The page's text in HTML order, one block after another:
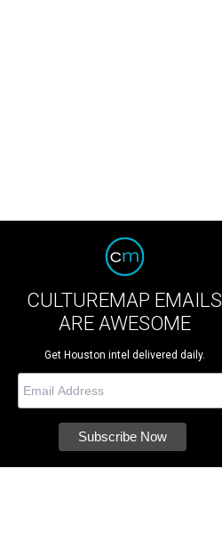
CULTUREMAP EMAILS
ARE AWESOME
Get Houston intel delivered daily.